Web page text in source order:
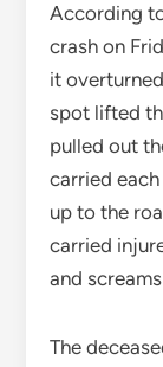
According
crash on
it
spot lifted
pulled out
carried
up to the
carried
and
The